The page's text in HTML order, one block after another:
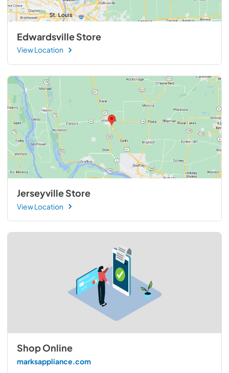
Edwardsville Store
View Location
Jerseyville Store
View Location
Shop Online
marksappliance.com